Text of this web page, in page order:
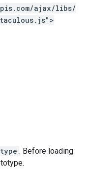
ajax/libs/
. Before loading